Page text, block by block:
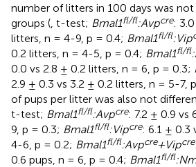
number of litters in 100 days was
groups ( , t-test; Bmal1fl/fl:Avpcre:
litters, n = 4-9, p = 0.4; Bmal1fl/fl:Vip
0.2 litters, n = 4-5, p = 0.4; Bmal1fl/fl
0.0 vs 2.8 ± 0.2 litters, n = 6, p = 0.3;
2.9 ± 0.3 vs 3.2 ± 0.2 litters, n = 5-7,
of pups per litter was also not
t-test; Bmal1fl/fl:Avpcre: 7.2 ± 0.9 vs
9, p = 0.3; Bmal1fl/fl:Vipcre: 6.1 ± 0.3
4-6, p = 0.2; Bmal1fl/fl:Avpcre+Vipcre
0.6 pups, n = 6, p = 0.4; Bmal1fl/fl